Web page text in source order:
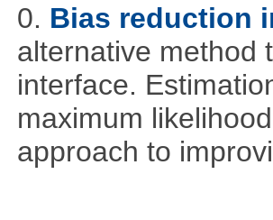
0. Bias reduction
alternative method
interface.
maximum
approach to